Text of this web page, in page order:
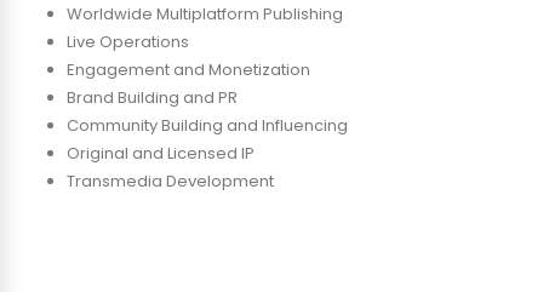
Worldwide Multiplatform Publishing
Live Operations
Engagement and Monetization
Brand Building and PR
Community Building and Influencing
Original and Licensed IP
Transmedia Development